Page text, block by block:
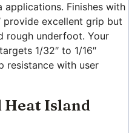
Finishes with
provide excellent grip but
rough underfoot. Your
1/32″ to 1/16″
resistance with user
Heat Island